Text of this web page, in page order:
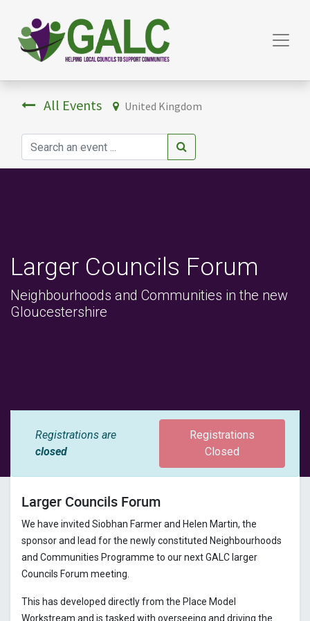
All Events United Kingdom
Larger Councils Forum
Neighbourhoods and Communities in the new
Gloucestershire
Registrations are
closed
Registrations
Closed
Larger Councils Forum
We have invited Siobhan Farmer and Helen Martin, the
sponsor and lead for the newly constituted Neighbourhoods
and Communities Programme to our next GALC larger
Councils Forum meeting.
This has developed directly from the Place Model
Workstream and is tasked with overseeing and driving the